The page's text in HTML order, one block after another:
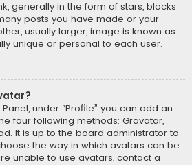
generally in the form of stars, blocks
posts you have made or your
usually larger, image is known as
unique or personal to each user.
under “Profile” you can add an
four following methods: Gravatar,
It is up to the board administrator to
the way in which avatars can be
unable to use avatars, contact a